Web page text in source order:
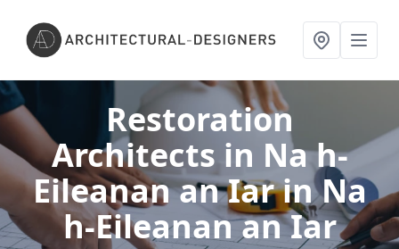
Restoration
Architects in Na h-
Eileanan an Iarin Na
h-Eileanan an Iar